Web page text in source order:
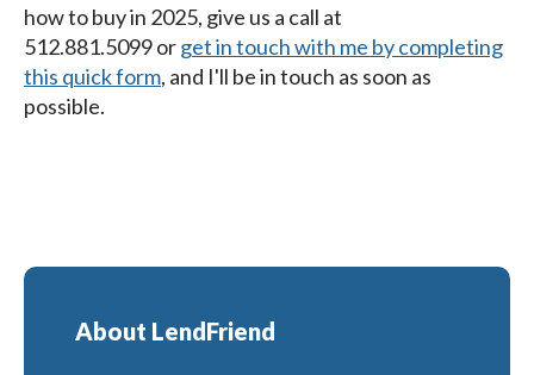
how to buy in 2025, give us a call at
512.881.5099orget in touch with me by completing
this quick form, and I'll be in touch as soon as
possible.
About LendFriend